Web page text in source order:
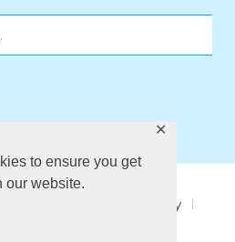
to ensure you get
our website.
✕
Quality policy